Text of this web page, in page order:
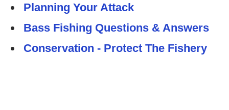
Planning Your Attack
Bass Fishing Questions & Answers
Conservation - Protect The Fishery